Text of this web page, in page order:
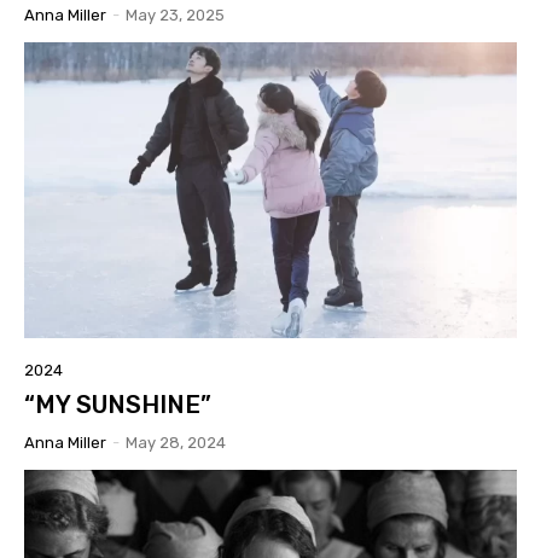
Anna Miller - May 23, 2025
2024
“MY SUNSHINE”
Anna Miller - May 28, 2024